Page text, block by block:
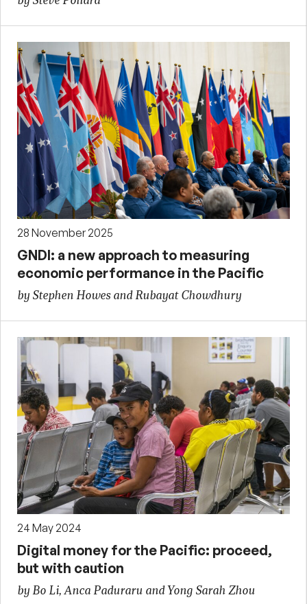
28 November 2025
GNDI: a new approach to measuring
economic performance in the Pacific
by Stephen Howes and Rubayat Chowdhury
24 May 2024
Digital money for the Pacific: proceed,
but with caution
by Bo Li, Anca Paduraru and Yong Sarah Zhou